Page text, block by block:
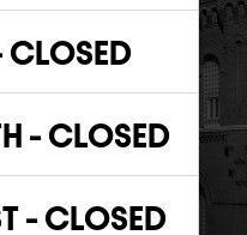
CLOSED
- CLOSED
- CLOSED